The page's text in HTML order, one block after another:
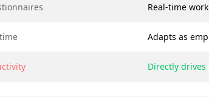
Real-time
Adapts as
Directly